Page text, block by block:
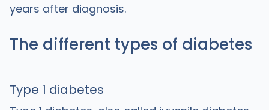
years after diagnosis.
The different types of diabetes
Type 1 diabetes